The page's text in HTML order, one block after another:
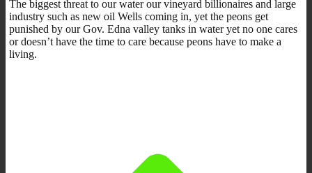
The biggest threat to our water our vineyard billionaires and large
industry such as new oil Wells coming in, yet the peons get
punished by our Gov. Edna valley tanks in water yet no one cares
or doesn’t have the time to care because peons have to make a
living.